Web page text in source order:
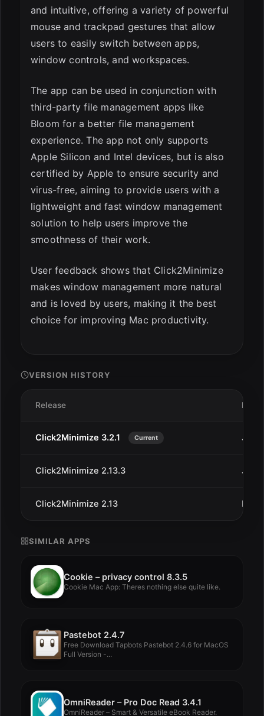
and intuitive, offering a variety of powerful
mouse and trackpad gestures that allow
users to easily switch between apps,
window controls, and workspaces.
The app can be used in conjunction with
third-party file management apps like
Bloom for a better file management
experience. The app not only supports
Apple Silicon and Intel devices, but is also
certified by Apple to ensure security and
virus-free, aiming to provide users with a
lightweight and fast window management
solution to help users improve the
smoothness of their work.
User feedback shows that Click2Minimize
makes window management more natural
and is loved by users, making it the best
choice for improving Mac productivity.
VERSION HISTORY
Release Date
Click2Minimize 3.2.1 Current Jan
Click2Minimize 2.13.3 Jan
Click2Minimize 2.13 Dec
SIMILAR APPS
Cookie – privacy control 8.3.5
Cookie Mac App: Theres nothing else quite like.
Pastebot 2.4.7
Free Download Tapbots Pastebot 2.4.6 for MacOS
Full Version -...
OmniReader – Pro Doc Read 3.4.1
OmniReader – Smart & Versatile eBook Reader.